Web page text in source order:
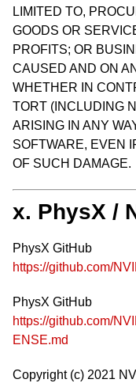
LIMITED TO,
GOODS OR
PROFITS; OR
CAUSED AND ON
WHETHER IN
TORT (INCLUDING
ARISING IN ANY
SOFTWARE, EVEN
OF SUCH DAMAGE.
x. PhysX /
PhysX GitHub
https://github.com/
PhysX GitHub
https://github.com/
ENSE.md
Copyright (c) 2021